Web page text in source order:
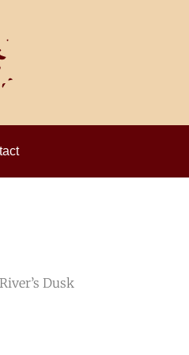
Dusk